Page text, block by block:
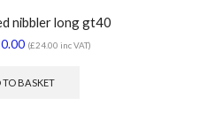
nibbler long gt40
(£24.00 inc VAT)
BASKET